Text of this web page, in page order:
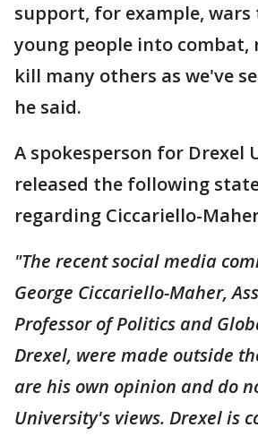
support, for example, wars
young people into combat,
kill many others as we've
he said.
A spokesperson for Drexel
released the following
regarding Ciccariello-
"The recent social media
George Ciccariello-Maher,
Professor of Politics and
Drexel, were made outside
are his own opinion and do
University's views. Drexel is